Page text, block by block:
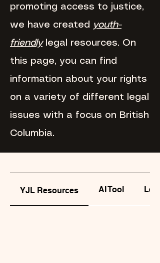
promoting access to justice,
we have created youth-
friendlylegal resources. On
this page, you can find
information about your rights
on a variety of different legal
issues with a focus on British
Columbia.
YJL Resources AI Tool